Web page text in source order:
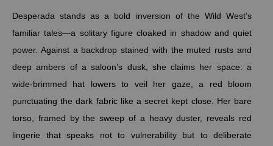
Desperada stands as a bold inversion of the Wild West’s
familiar tales—a solitary figure cloaked in shadow and quiet
power. Against a backdrop stained with the muted rusts and
deep ambers of a saloon’s dusk, she claims her space: a
wide-brimmed hat lowers to veil her gaze, a red bloom
punctuating the dark fabric like a secret kept close. Her bare
torso, framed by the sweep of a heavy duster, reveals red
lingerie that speaks not to vulnerability but to deliberate